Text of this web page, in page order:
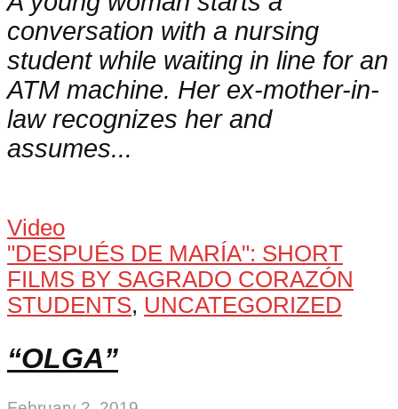
conversation with a nursing
student while waiting in line for an
ATM machine. Her ex-mother-in-
law recognizes her and
assumes...
Video
"DESPUÉS DE MARÍA": SHORT
FILMS BY SAGRADO CORAZÓN
STUDENTS, UNCATEGORIZED
“OLGA”